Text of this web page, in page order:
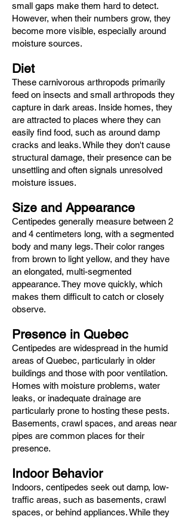
small gaps make them hard to detect.
However, when their numbers grow, they
become more visible, especially around
moisture sources.
Diet
These carnivorous arthropods primarily
feed on insects and small arthropods they
capture in dark areas. Inside homes, they
are attracted to places where they can
easily find food, such as around damp
cracks and leaks. While they don't cause
structural damage, their presence can be
unsettling and often signals unresolved
moisture issues.
Size and Appearance
Centipedes generally measure between 2
and 4 centimeters long, with a segmented
body and many legs. Their color ranges
from brown to light yellow, and they have
an elongated, multi-segmented
appearance. They move quickly, which
makes them difficult to catch or closely
observe.
Presence in Quebec
Centipedes are widespread in the humid
areas of Quebec, particularly in older
buildings and those with poor ventilation.
Homes with moisture problems, water
leaks, or inadequate drainage are
particularly prone to hosting these pests.
Basements, crawl spaces, and areas near
pipes are common places for their
presence.
Indoor Behavior
Indoors, centipedes seek out damp, low-
traffic areas, such as basements, crawl
spaces, or behind appliances. While they